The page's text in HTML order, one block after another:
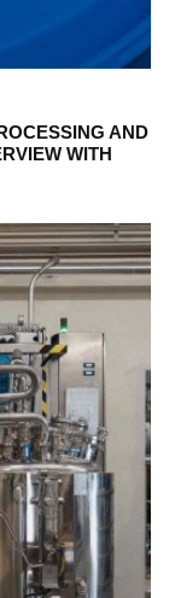
AND
WITH